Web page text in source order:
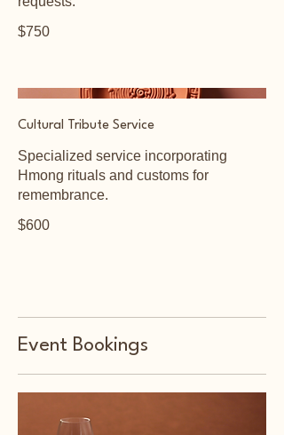
$750
Cultural Tribute Service
Specialized service incorporating
Hmong rituals and customs for
remembrance.
$600
Event Bookings